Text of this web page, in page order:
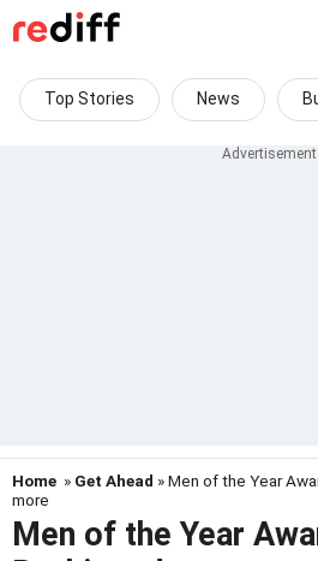
Top Stories News
Home » Get Ahead » Men of the Year
more
Men of the Year